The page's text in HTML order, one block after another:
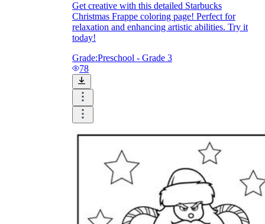
Get creative with this detailed Starbucks
Christmas Frappe coloring page! Perfect for
relaxation and enhancing artistic abilities. Try it
today!
Grade:Preschool - Grade 3
78